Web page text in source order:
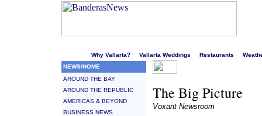
Why Vallarta? Vallarta Weddings Restaurants
NEWS/HOME
AROUND THE BAY
AROUND THE REPUBLIC
AMERICAS & BEYOND
BUSINESS NEWS
The Big Picture
Voxant Newsroom